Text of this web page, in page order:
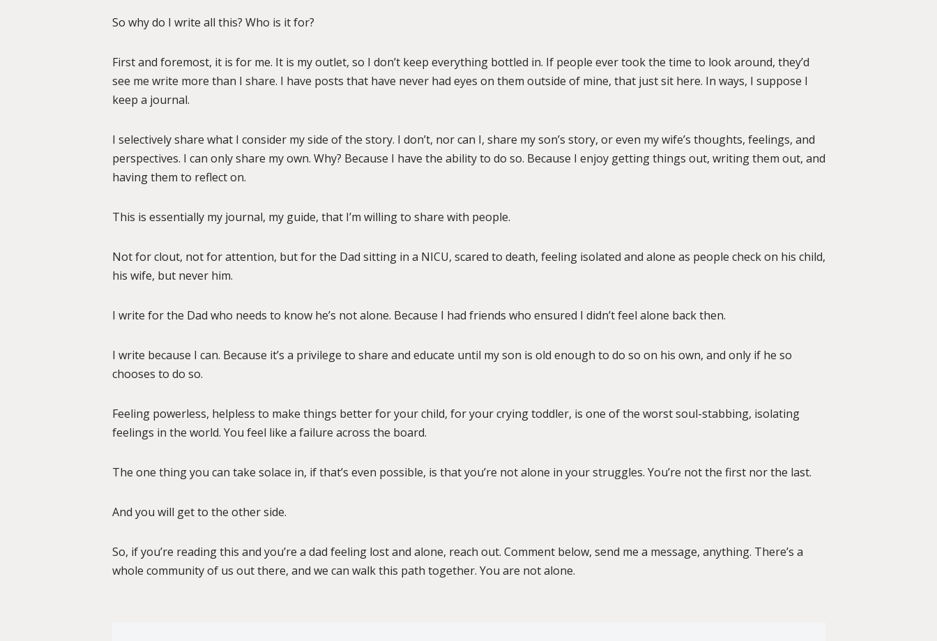
So why do I write all this? Who is it for?
First and foremost, it is for me. It is my outlet, so I don’t keep everything bottled in. If people ever took the time to look around, they’d
see me write more than I share. I have posts that have never had eyes on them outside of mine, that just sit here. In ways, I suppose I
keep a journal.
I selectively share what I consider my side of the story. I don’t, nor can I, share my son’s story, or even my wife’s thoughts, feelings, and
perspectives. I can only share my own. Why? Because I have the ability to do so. Because I enjoy getting things out, writing them out, and
having them to reflect on.
This is essentially my journal, my guide, that I’m willing to share with people.
Not for clout, not for attention, but for the Dad sitting in a NICU, scared to death, feeling isolated and alone as people check on his child,
his wife, but never him.
I write for the Dad who needs to know he’s not alone. Because I had friends who ensured I didn’t feel alone back then.
I write because I can. Because it’s a privilege to share and educate until my son is old enough to do so on his own, and only if he so
chooses to do so.
Feeling powerless, helpless to make things better for your child, for your crying toddler, is one of the worst soul-stabbing, isolating
feelings in the world. You feel like a failure across the board.
The one thing you can take solace in, if that’s even possible, is that you’re not alone in your struggles. You’re not the first nor the last.
And you will get to the other side.
So, if you’re reading this and you’re a dad feeling lost and alone, reach out. Comment below, send me a message, anything. There’s a
whole community of us out there, and we can walk this path together. You are not alone.